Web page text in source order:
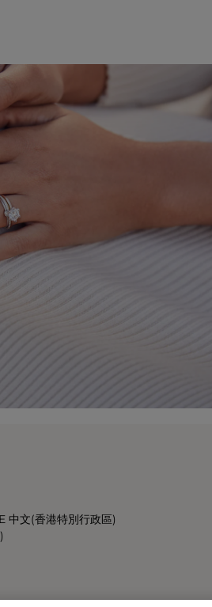
中文(香港特別行政區)